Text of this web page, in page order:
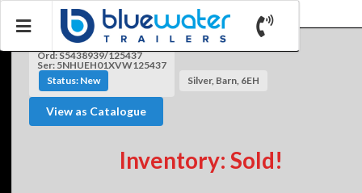
Ord: S5438939/125437
Ser: 5NHUEH01XVW125437
Status: New
Silver, Barn, 6EH
View as Catalogue
Inventory: Sold!